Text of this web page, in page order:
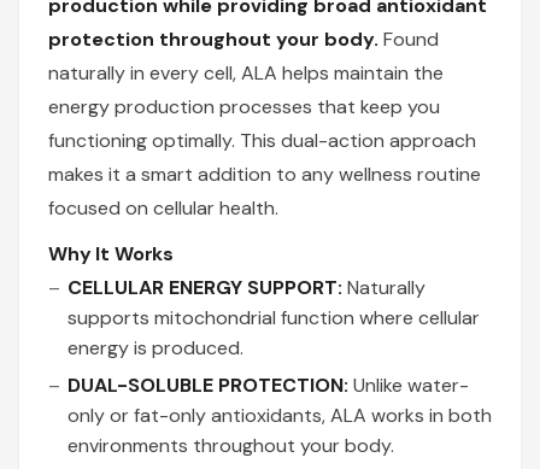
production while providing broad antioxidant
protection throughout your body. Found
naturally in every cell, ALA helps maintain the
energy production processes that keep you
functioning optimally. This dual-action approach
makes it a smart addition to any wellness routine
focused on cellular health.
Why It Works
CELLULAR ENERGY SUPPORT: Naturally
supports mitochondrial function where cellular
energy is produced.
DUAL-SOLUBLE PROTECTION: Unlike water-
only or fat-only antioxidants, ALA works in both
environments throughout your body.